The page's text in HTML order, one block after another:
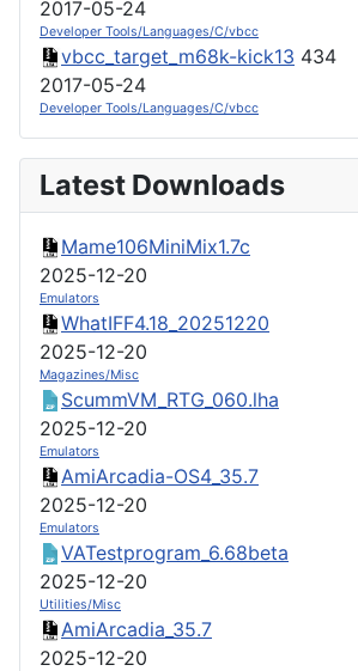
2017-05-24
Developer Tools/Languages/C/vbcc
vbcc_target_m68k-kick13 434
2017-05-24
Developer Tools/Languages/C/vbcc
Latest Downloads
Mame106MiniMix1.7c
2025-12-20
Emulators
WhatIFF4.18_20251220
2025-12-20
Magazines/Misc
ScummVM_RTG_060.lha
2025-12-20
Emulators
AmiArcadia-OS4_35.7
2025-12-20
Emulators
VATestprogram_6.68beta
2025-12-20
Utilities/Misc
AmiArcadia_35.7
2025-12-20